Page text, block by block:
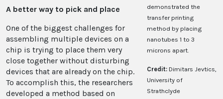
demonstrated the
transfer printing
method by placing
nanotubes 1 to 3
microns apart.
Credit: Dimitars Jevtics,
University of
Strathclyde
A better way to pick and place
One of the biggest challenges for
assembling multiple devices on a
chip is trying to place them very
close together without disturbing
devices that are already on the chip.
To accomplish this, the researchers
developed a method based on